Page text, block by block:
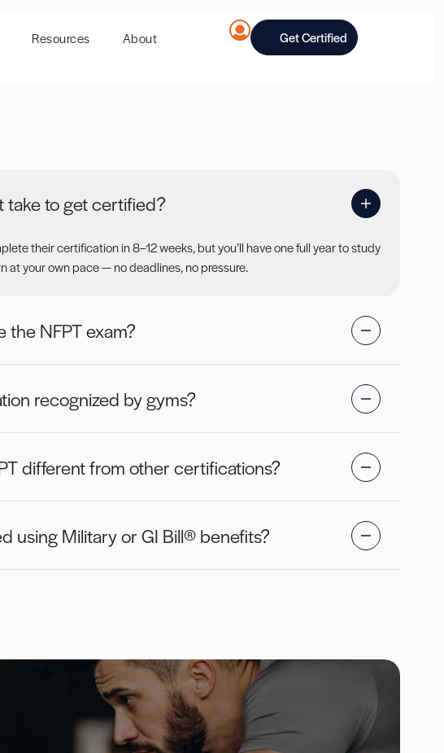
Resources About Get Certified
take to get certified?
their certification in 8–12 weeks, but you’ll have one full year to study
at your own pace — no deadlines, no pressure.
the NFPT exam?
recognized by gyms?
different from other certifications?
using Military or GI Bill® benefits?